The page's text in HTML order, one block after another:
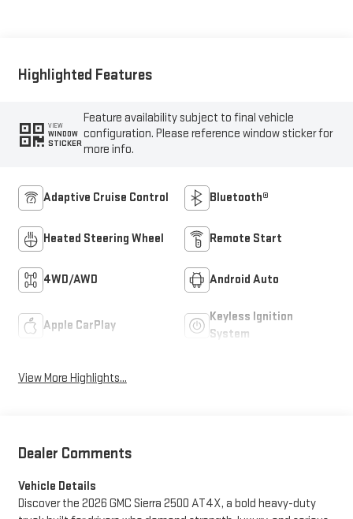
Highlighted Features
VIEW
WINDOW
STICKER
Feature availability subject to final vehicle
configuration. Please reference window sticker for
more info.
Adaptive Cruise Control Bluetooth®
Heated Steering Wheel Remote Start
4WD/AWD Android Auto
Apple CarPlay
Keyless Ignition
System
View More Highlights...
Dealer Comments
Vehicle Details
Discover the 2026 GMC Sierra 2500 AT4X, a bold heavy-duty